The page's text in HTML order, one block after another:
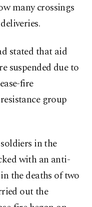
many crossings
stated that aid
suspended due to
fire
group
in the
with an anti-
the deaths of two
out the